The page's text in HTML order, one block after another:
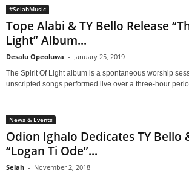
#SelahMusic
Tope Alabi & TY Bello Release
Light” Album...
Desalu Opeoluwa - January 25, 2019
The Spirit Of Light album is a spontaneous worship
unscripted songs performed live over a three-hour
News & Events
Odion Ighalo Dedicates TY Bello
“Logan Ti Ode”...
Selah - November 2, 2018